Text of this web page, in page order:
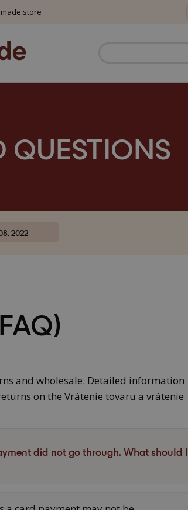
QUESTIONS
2022
and wholesale. Detailed information
on the Vrátenie tovaru a vrátenie
did not go through. What should I